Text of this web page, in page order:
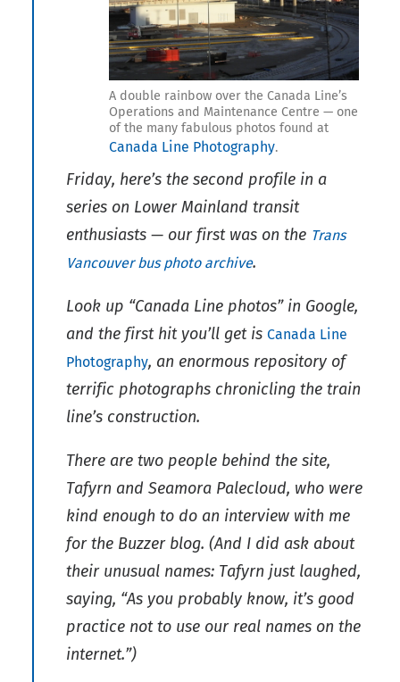
A double rainbow over the Canada Line’s
Operations and Maintenance Centre — one
of the many fabulous photos found at
Canada Line Photography.
Friday, here’s the second profile in a
series on Lower Mainland transit
enthusiasts — our first was on the Trans
Vancouver bus photo archive.
Look up “Canada Line photos” in Google,
and the first hit you’ll get is Canada Line
Photography, an enormous repository of
terrific photographs chronicling the train
line’s construction.
There are two people behind the site,
Tafyrn and Seamora Palecloud, who were
kind enough to do an interview with me
for the Buzzer blog. (And I did ask about
their unusual names: Tafyrn just laughed,
saying, “As you probably know, it’s good
practice not to use our real names on the
internet.”)